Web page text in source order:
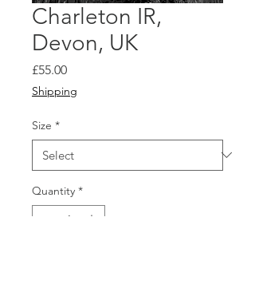
Charleton IR,
Devon, UK
£55.00Price
Shipping
Size *
Quantity *